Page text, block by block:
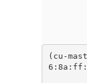
(cu-